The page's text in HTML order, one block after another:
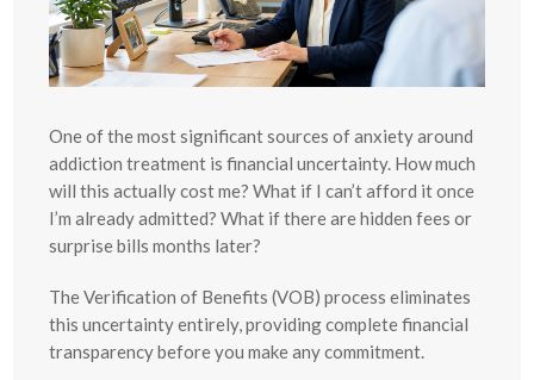
One of the most significant sources of anxiety around
addiction treatment is financial uncertainty. How much
will this actually cost me? What if I can’t afford it once
I’m already admitted? What if there are hidden fees or
surprise bills months later?
The Verification of Benefits (VOB) process eliminates
this uncertainty entirely, providing complete financial
transparency before you make any commitment.